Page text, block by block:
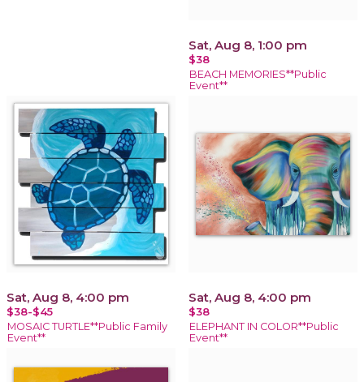
Sat, Aug 8, 1:00 pm
$38
BEACH MEMORIES**Public
Event**
Sat, Aug 8, 4:00 pm
$38-$45
MOSAIC TURTLE**Public Family
Event**
Sat, Aug 8, 4:00 pm
$38
ELEPHANT IN COLOR**Public
Event**